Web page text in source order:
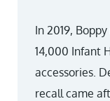
In 2019,
14,000 Infant
accessories.
recall came